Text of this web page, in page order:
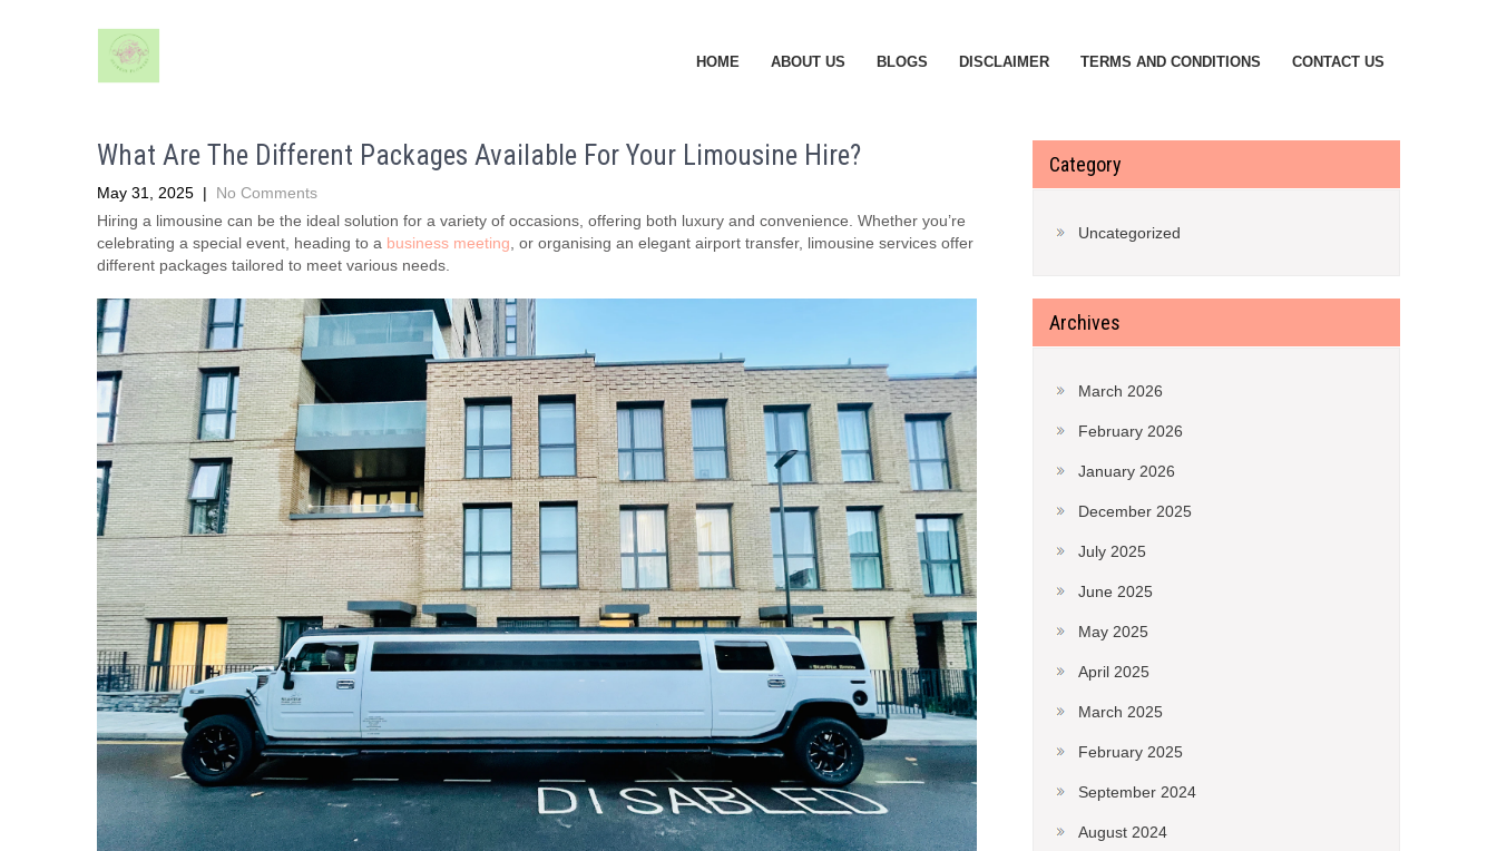
HOME ABOUT US BLOGS DISCLAIMER TERMS AND CONDITIONS CONTACT US
What Are The Different Packages Available For Your Limousine Hire?
May 31, 2025 | No Comments
Hiring a limousine can be the ideal solution for a variety of occasions, offering both luxury and convenience. Whether you’re
celebrating a special event, heading to a business meeting , or organising an elegant airport transfer, limousine services offer
different packages tailored to meet various needs.
Category
Uncategorized
Archives
March 2026
February 2026
January 2026
December 2025
July 2025
June 2025
May 2025
April 2025
March 2025
February 2025
September 2024
August 2024